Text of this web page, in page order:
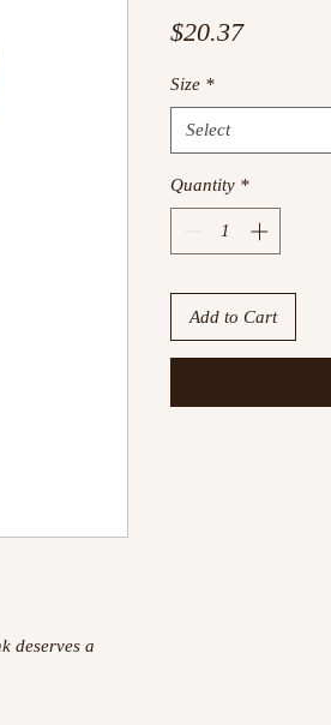
deserves a
$20.37Price
Size *
Select
Quantity *
Add to Cart